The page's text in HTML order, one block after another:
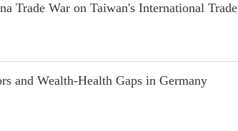
Trade War on Taiwan's International Trade
and Wealth-Health Gaps in Germany